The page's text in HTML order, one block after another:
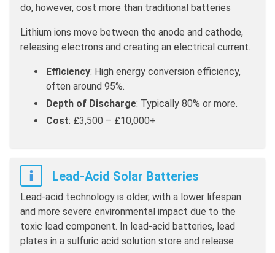
do, however, cost more than traditional batteries
Lithium ions move between the anode and cathode,
releasing electrons and creating an electrical current.
Efficiency: High energy conversion efficiency,
often around 95%.
Depth of Discharge: Typically 80% or more.
Cost: £3,500 – £10,000+
Lead-Acid Solar Batteries
Lead-acid technology is older, with a lower lifespan
and more severe environmental impact due to the
toxic lead component. In lead-acid batteries, lead
plates in a sulfuric acid solution store and release